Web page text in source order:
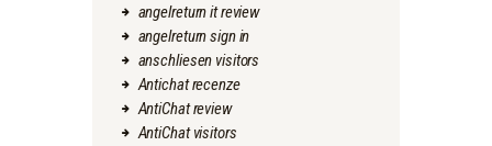
angelreturn it review
angelreturn sign in
anschliesen visitors
Antichat recenze
AntiChat review
AntiChat visitors